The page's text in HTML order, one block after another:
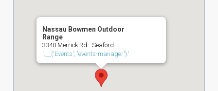
Nassau Bowmen Outdoor
Range
3340 Merrick Rd - Seaford
'.__('Events', 'events-manager').'